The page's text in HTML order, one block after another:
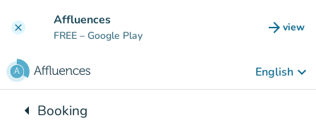
clear Affluences
FREE – Google Play arrow_forward view
(new
English keyboard_arrow_down
arrow_leftBack to:
Booking